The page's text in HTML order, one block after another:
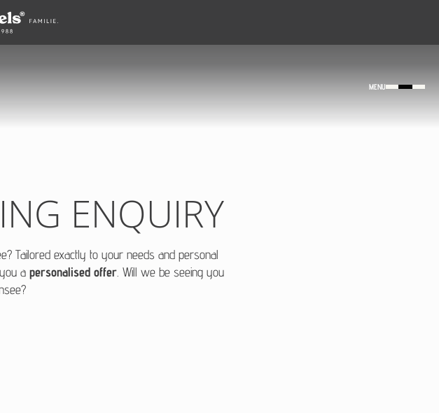
MENU
ENQUIRY
Tailored exactly to your needs and personal
a personalised offer. Will we be seeing you